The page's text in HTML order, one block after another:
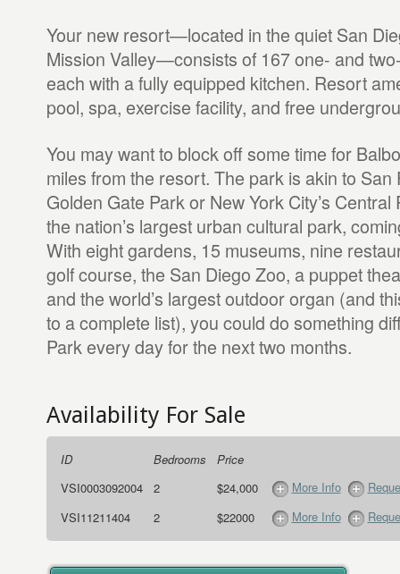
Your new resort—located in the quiet San
Mission Valley—consists of 167 one- and
each with a fully equipped kitchen. Resort
pool, spa, exercise facility, and free
You may want to block off some time for
miles from the resort. The park is akin to San
Golden Gate Park or New York City’s Central
the nation’s largest urban cultural park,
With eight gardens, 15 museums, nine
golf course, the San Diego Zoo, a puppet
and the world’s largest outdoor organ (and
to a complete list), you could do something
Park every day for the next two months.
Availability For Sale
ID Bedrooms
Price
VSI0003092004
2 $24,000 More Info
VSI11211404
2 $22000 More Info